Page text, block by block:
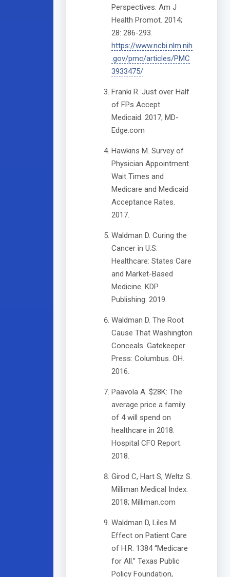
Perspectives. Am J
Health Promot. 2014;
28: 286-293.
https://www.ncbi.nlm.nih
.gov/pmc/articles/PMC
3933475/
Franki R. Just over Half
of FPs Accept
Medicaid. 2017; MD-
Edge.com
Hawkins M. Survey of
Physician Appointment
Wait Times and
Medicare and Medicaid
Acceptance Rates.
2017.
Waldman D. Curing the
Cancer in U.S.
Healthcare: States Care
and Market-Based
Medicine. KDP
Publishing. 2019.
Waldman D. The Root
Cause That Washington
Conceals. Gatekeeper
Press: Columbus. OH.
2016.
Paavola A. $28K: The
average price a family
of 4 will spend on
healthcare in 2018.
Hospital CFO Report.
2018.
Girod C, Hart S, Weltz S.
Milliman Medical Index.
2018; Milliman.com
Waldman D, Liles M.
Effect on Patient Care
of H.R. 1384 “Medicare
for All.” Texas Public
Policy Foundation,